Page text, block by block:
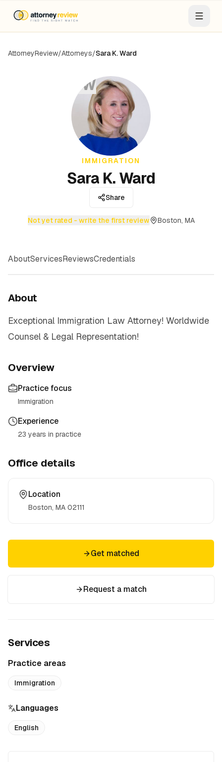
AttorneyReview/Attorneys/Sara K. Ward
SW
IMMIGRATION
Sara K. Ward
Share
Not yet rated - write the first review Boston, MA
AboutServicesReviewsCredentials
About
Exceptional Immigration Law Attorney! Worldwide
Counsel & Legal Representation!
Overview
Practice focus
Immigration
Experience
23 years in practice
Office details
Location
Boston, MA 02111
Get matched
Request a match
Services
Practice areas
Immigration
Languages
English